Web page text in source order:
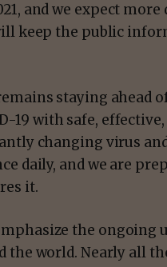
and we expect
keep the public
staying ahead
19 with safe,
changing virus
daily, and we are
it.
the
the world. Nearly all